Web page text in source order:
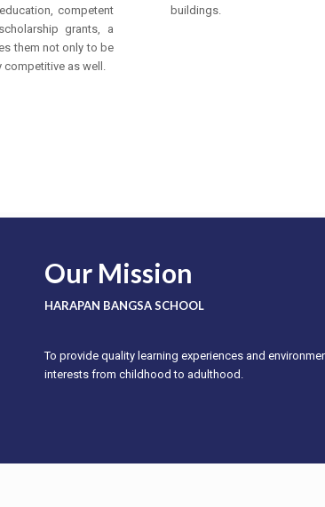
competent
grants, a
them not only to be
as well.
buildings.
Our Mission
HARAPAN BANGSA SCHOOL
To provide quality learning experiences and
interests from childhood to adulthood.